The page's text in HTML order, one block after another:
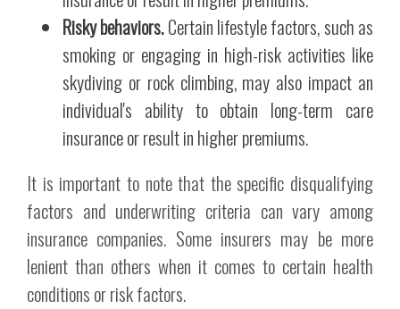
Risky behaviors.Certain lifestyle factors, such as
smoking or engaging in high-risk activities like
skydiving or rock climbing, may also impact an
individual's ability to obtain long-term care
insurance or result in higher premiums.
It is important to note that the specific disqualifying
factors and underwriting criteria can vary among
insurance companies. Some insurers may be more
lenient than others when it comes to certain health
conditions or risk factors.